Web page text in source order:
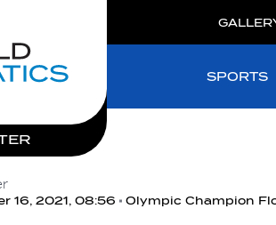
SPORTS
16, 2021, 08:56